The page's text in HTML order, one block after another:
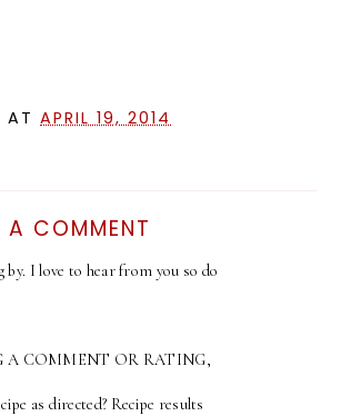
ATAPRIL 19, 2014
A COMMENT
I love to hear from you so do
A COMMENT OR RATING,
as directed? Recipe results